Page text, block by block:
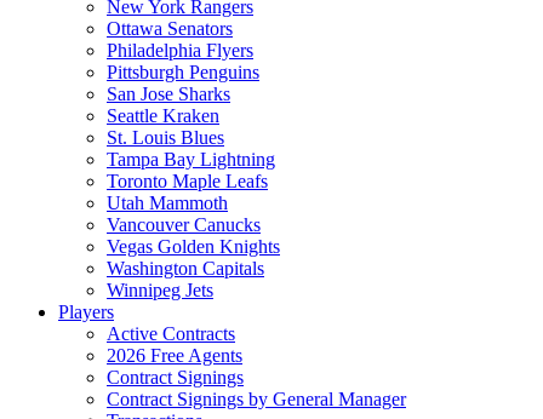
New York Rangers
Ottawa Senators
Philadelphia Flyers
Pittsburgh Penguins
San Jose Sharks
Seattle Kraken
St. Louis Blues
Tampa Bay Lightning
Toronto Maple Leafs
Utah Mammoth
Vancouver Canucks
Vegas Golden Knights
Washington Capitals
Winnipeg Jets
Players
Active Contracts
2026 Free Agents
Contract Signings
Contract Signings by General Manager